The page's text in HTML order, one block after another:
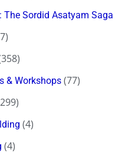
The Sordid Asatyam Saga
& Workshops(77)
(4)
(4)